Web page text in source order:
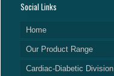
Social Links
Home
Our Product Range
Cardiac-Diabetic Division